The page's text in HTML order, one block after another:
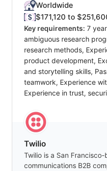
Worldwide
$171,120 to
Key requirements: 7
ambiguous research
research methods,
product development,
and storytelling skills,
teamwork, Experience
Experience in trust,
Twilio
Twilio is a San
communications B2B